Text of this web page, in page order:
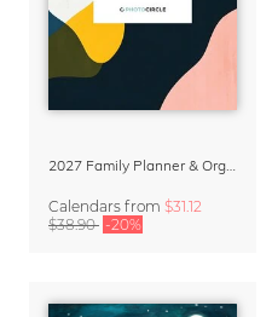
Calendars from $31.12
$38.90 -20%